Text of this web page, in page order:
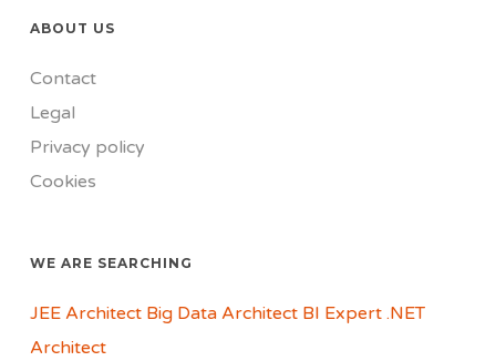
ABOUT US
Contact
Legal
Privacy policy
Cookies
WE ARE SEARCHING
JEE Architect Big Data Architect BI Expert .NET
Architect